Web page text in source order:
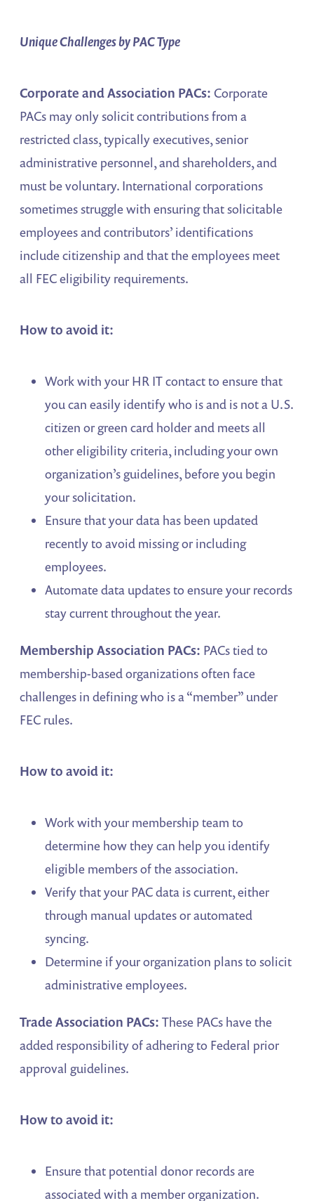
Unique Challenges by PAC Type
Corporate and Association PACs: Corporate
PACs may only solicit contributions from a
restricted class, typically executives, senior
administrative personnel, and shareholders, and
must be voluntary. International corporations
sometimes struggle with ensuring that solicitable
employees and contributors’ identifications
include citizenship and that the employees meet
all FEC eligibility requirements.
How to avoid it:
Work with your HR IT contact to ensure that
you can easily identify who is and is not a U.S.
citizen or green card holder and meets all
other eligibility criteria, including your own
organization’s guidelines, before you begin
your solicitation.
Ensure that your data has been updated
recently to avoid missing or including
employees.
Automate data updates to ensure your records
stay current throughout the year.
Membership Association PACs: PACs tied to
membership-based organizations often face
challenges in defining who is a “member” under
FEC rules.
How to avoid it:
Work with your membership team to
determine how they can help you identify
eligible members of the association.
Verify that your PAC data is current, either
through manual updates or automated
syncing.
Determine if your organization plans to solicit
administrative employees.
Trade Association PACs: These PACs have the
added responsibility of adhering to Federal prior
approval guidelines.
How to avoid it:
Ensure that potential donor records are
associated with a member organization.